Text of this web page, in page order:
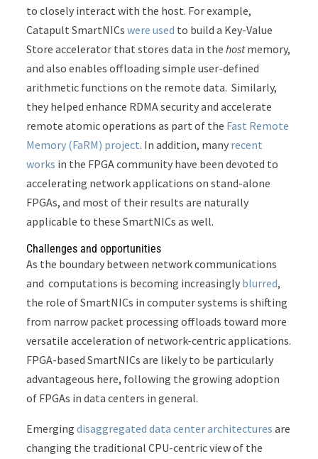
to closely interact with the host. For example,
Catapult SmartNICswere used to build a Key-Value
Store accelerator that stores data in thehostmemory,
and also enables offloading simple user-defined
arithmetic functions on the remote data. Similarly,
they helped enhance RDMA security and accelerate
remote atomic operations as part of the Fast Remote
Memory (FaRM) project. In addition, many recent
works in the FPGA community have been devoted to
accelerating network applications on stand-alone
FPGAs, and most of their results are naturally
applicable to these SmartNICs as well.
Challenges and opportunities
As the boundary between network communications
and computations is becoming increasingly blurred,
the role of SmartNICs in computer systems is shifting
from narrow packet processing offloads toward more
versatile acceleration of network-centric applications.
FPGA-based SmartNICs are likely to be particularly
advantageous here, following the growing adoption
of FPGAs in data centers in general.
Emergingdisaggregated data center architectures are
changing the traditional CPU-centric view of the